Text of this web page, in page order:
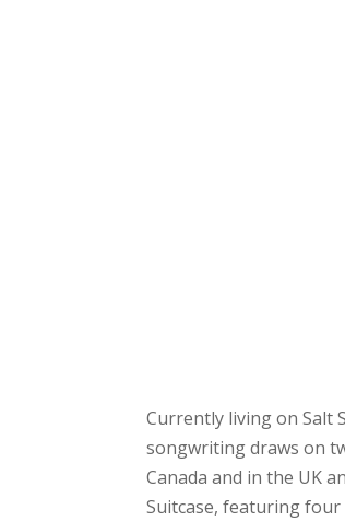
Currently living on Salt
songwriting draws on
Canada and in the UK
Suitcase, featuring